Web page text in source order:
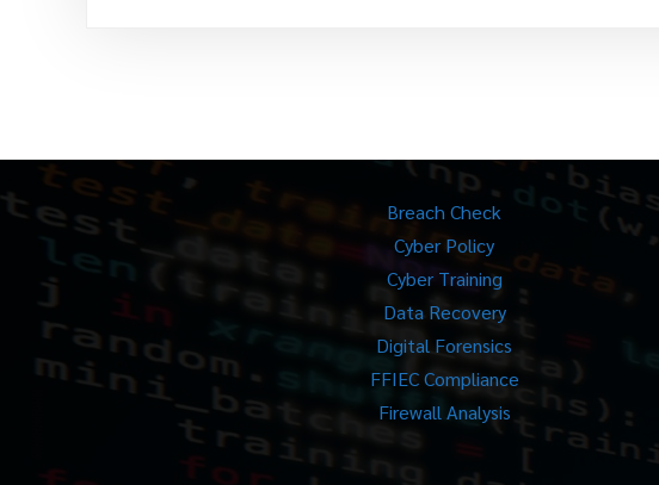
Breach Check
Cyber Policy
Cyber Training
Data Recovery
Digital Forensics
FFIEC Compliance
Firewall Analysis